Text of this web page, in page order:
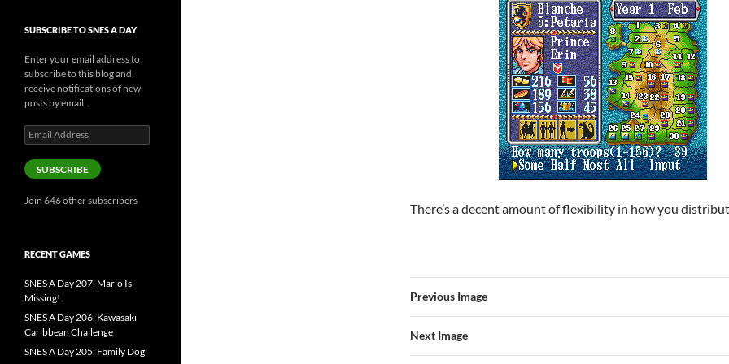
There’s a decent amount of flexibility in how you
Previous Image
Next Image
SUBSCRIBE TO SNES A DAY
Enter your email address to
subscribe to this blog and
receive notifications of new
posts by email.
Email
Address
SUBSCRIBE
Join 646 other subscribers
RECENT GAMES
SNES A Day 207: Mario Is
Missing!
SNES A Day 206: Kawasaki
Caribbean Challenge
SNES A Day 205: Family Dog